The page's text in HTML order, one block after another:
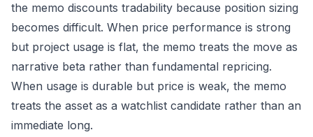
the memo discounts tradability because position sizing
becomes difficult. When price performance is strong
but project usage is flat, the memo treats the move as
narrative beta rather than fundamental repricing.
When usage is durable but price is weak, the memo
treats the asset as a watchlist candidate rather than an
immediate long.